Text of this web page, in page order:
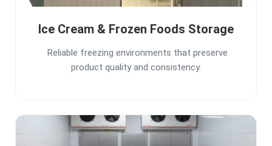
Ice Cream & Frozen Foods Storage
Reliable freezing environments that preserve
product quality and consistency.